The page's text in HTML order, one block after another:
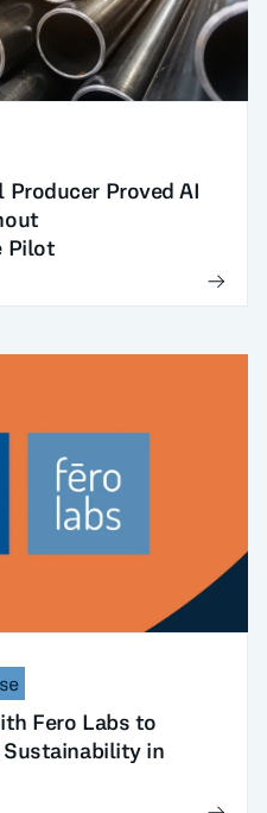
Producer Proved AI
Pilot
Fero Labs to
in